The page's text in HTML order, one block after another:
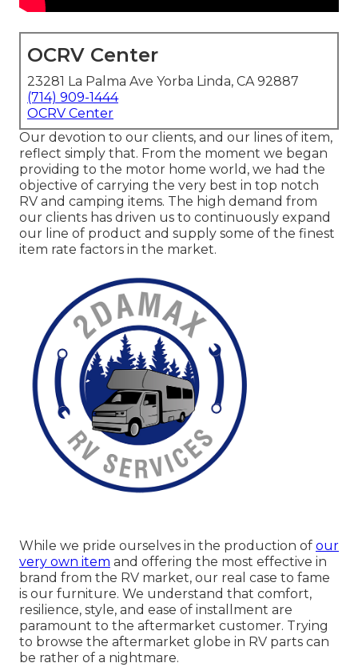
OCRV Center
23281 La Palma Ave Yorba Linda, CA 92887
(714) 909-1444
OCRV Center
Our devotion to our clients, and our lines of item,
reflect simply that. From the moment we began
providing to the motor home world, we had the
objective of carrying the very best in top notch
RV and camping items. The high demand from
our clients has driven us to continuously expand
our line of product and supply some of the finest
item rate factors in the market.
While we pride ourselves in the production of our
very own item and offering the most effective in
brand from the RV market, our real case to fame
is our furniture. We understand that comfort,
resilience, style, and ease of installment are
paramount to the aftermarket customer. Trying
to browse the aftermarket globe in RV parts can
be rather of a nightmare.